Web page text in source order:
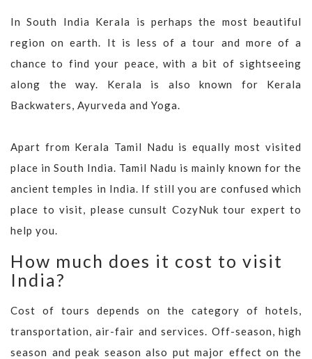
In South India Kerala is perhaps the most beautiful
region on earth. It is less of a tour and more of a
chance to find your peace, with a bit of sightseeing
along the way. Kerala is also known for Kerala
Backwaters, Ayurveda and Yoga.
Apart from Kerala Tamil Nadu is equally most visited
place in South India. Tamil Nadu is mainly known for the
ancient temples in India. If still you are confused which
place to visit, please cunsult CozyNuk tour expert to
help you.
How much does it cost to visit
India?
Cost of tours depends on the category of hotels,
transportation, air-fair and services. Off-season, high
season and peak season also put major effect on the